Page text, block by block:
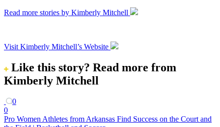
Read more stories by Kimberly Mitchell
Visit Kimberly Mitchell’s Website
Like this story? Read more from
Kimberly Mitchell
0
0
Pro Women Athletes from Arkansas Find Success on the Court and